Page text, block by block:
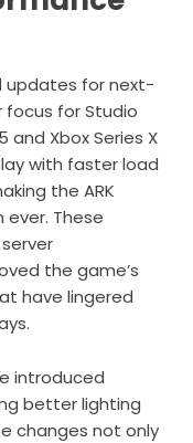
updates for next-
focus for Studio
and Xbox Series X
with faster load
the ARK
These
the game’s
have lingered
introduced
better lighting
changes not only